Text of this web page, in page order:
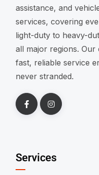
assistance, and
services, covering
light-duty to heavy-
all major regions. Our
fast, reliable service
never stranded.
Services